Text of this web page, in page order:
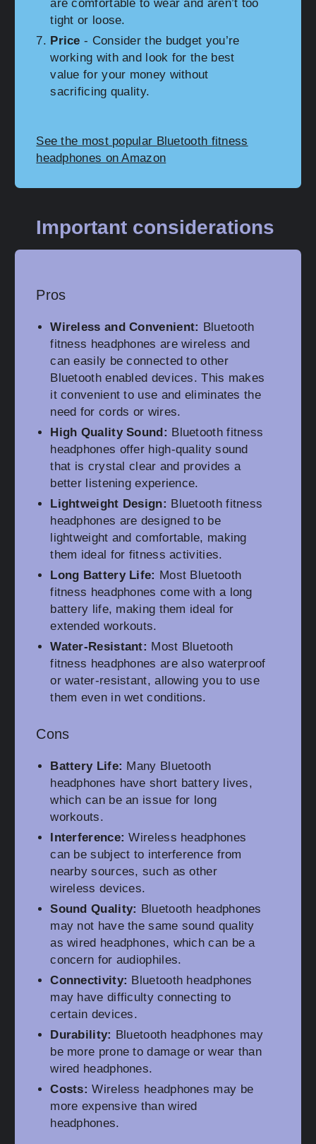
are comfortable to wear and aren’t too
tight or loose.
Price - Consider the budget you’re
working with and look for the best
value for your money without
sacrificing quality.
See the most popular Bluetooth fitness
headphones on Amazon
Important considerations
Pros
Wireless and Convenient: Bluetooth
fitness headphones are wireless and
can easily be connected to other
Bluetooth enabled devices. This makes
it convenient to use and eliminates the
need for cords or wires.
High Quality Sound: Bluetooth fitness
headphones offer high-quality sound
that is crystal clear and provides a
better listening experience.
Lightweight Design: Bluetooth fitness
headphones are designed to be
lightweight and comfortable, making
them ideal for fitness activities.
Long Battery Life: Most Bluetooth
fitness headphones come with a long
battery life, making them ideal for
extended workouts.
Water-Resistant: Most Bluetooth
fitness headphones are also waterproof
or water-resistant, allowing you to use
them even in wet conditions.
Cons
Battery Life: Many Bluetooth
headphones have short battery lives,
which can be an issue for long
workouts.
Interference: Wireless headphones
can be subject to interference from
nearby sources, such as other
wireless devices.
Sound Quality: Bluetooth headphones
may not have the same sound quality
as wired headphones, which can be a
concern for audiophiles.
Connectivity: Bluetooth headphones
may have difficulty connecting to
certain devices.
Durability: Bluetooth headphones may
be more prone to damage or wear than
wired headphones.
Costs: Wireless headphones may be
more expensive than wired
headphones.